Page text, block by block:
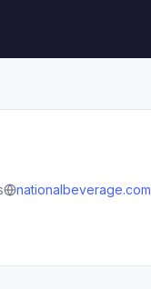
nationalbeverage.com